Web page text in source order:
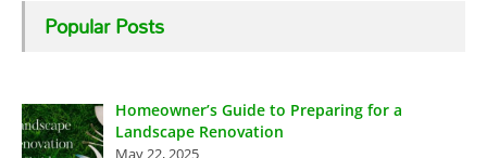
Popular Posts
Homeowner’s Guide to Preparing for a
Landscape Renovation
May 22, 2025